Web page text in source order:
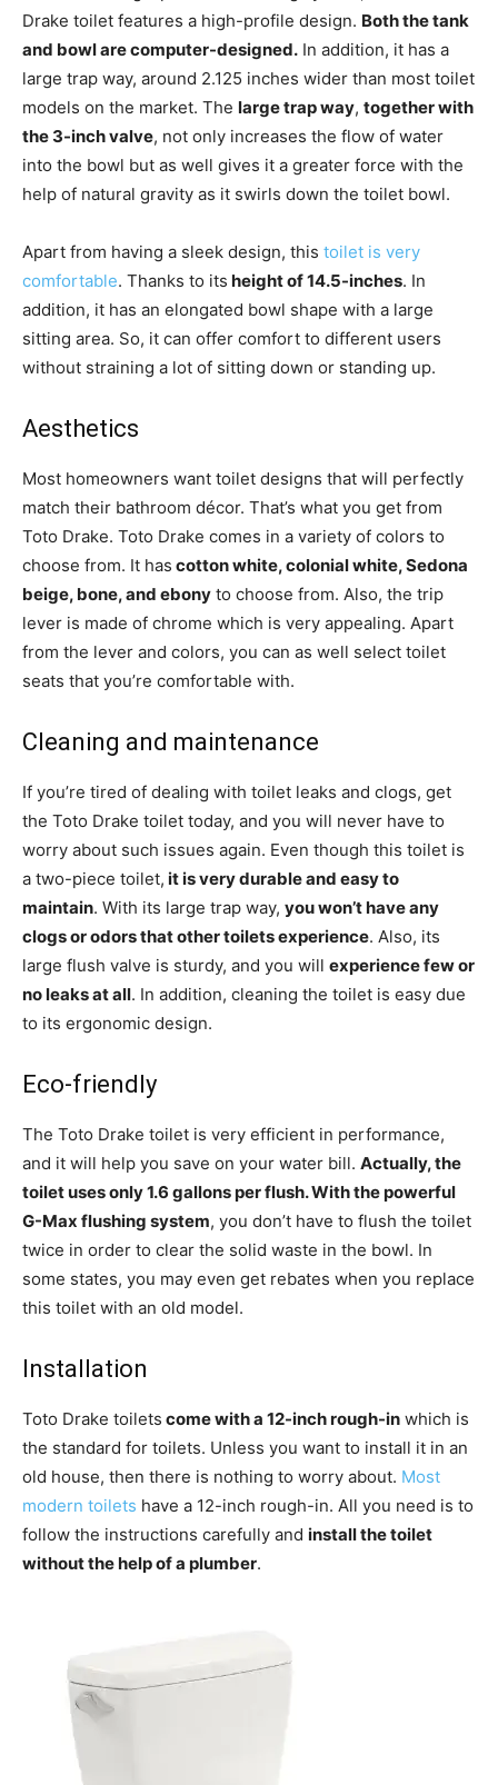
Drake toilet features a high-profile design. Both the tank
and bowl are computer-designed. In addition, it has a
large trap way, around 2.125 inches wider than most toilet
models on the market. The large trap way, together with
the 3-inch valve, not only increases the flow of water
into the bowl but as well gives it a greater force with the
help of natural gravity as it swirls down the toilet bowl.
Apart from having a sleek design, this toilet is very
comfortable. Thanks to its height of 14.5-inches. In
addition, it has an elongated bowl shape with a large
sitting area. So, it can offer comfort to different users
without straining a lot of sitting down or standing up.
Aesthetics
Most homeowners want toilet designs that will perfectly
match their bathroom décor. That’s what you get from
Toto Drake. Toto Drake comes in a variety of colors to
choose from. It has cotton white, colonial white, Sedona
beige, bone, and ebony to choose from. Also, the trip
lever is made of chrome which is very appealing. Apart
from the lever and colors, you can as well select toilet
seats that you’re comfortable with.
Cleaning and maintenance
If you’re tired of dealing with toilet leaks and clogs, get
the Toto Drake toilet today, and you will never have to
worry about such issues again. Even though this toilet is
a two-piece toilet, it is very durable and easy to
maintain. With its large trap way, you won’t have any
clogs or odors that other toilets experience. Also, its
large flush valve is sturdy, and you will experience few or
no leaks at all. In addition, cleaning the toilet is easy due
to its ergonomic design.
Eco-friendly
The Toto Drake toilet is very efficient in performance,
and it will help you save on your water bill. Actually, the
toilet uses only 1.6 gallons per flush. With the powerful
G-Max flushing system, you don’t have to flush the toilet
twice in order to clear the solid waste in the bowl. In
some states, you may even get rebates when you replace
this toilet with an old model.
Installation
Toto Drake toilets come with a 12-inch rough-in which is
the standard for toilets. Unless you want to install it in an
old house, then there is nothing to worry about. Most
modern toilets have a 12-inch rough-in. All you need is to
follow the instructions carefully and install the toilet
without the help of a plumber.